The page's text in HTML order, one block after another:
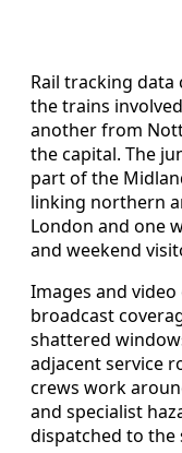
Rail tracking
the trains
another from
the capital. The
part of the
linking northern
London and one
and weekend
Images and
broadcast
shattered
adjacent service
crews work
and specialist
dispatched to the